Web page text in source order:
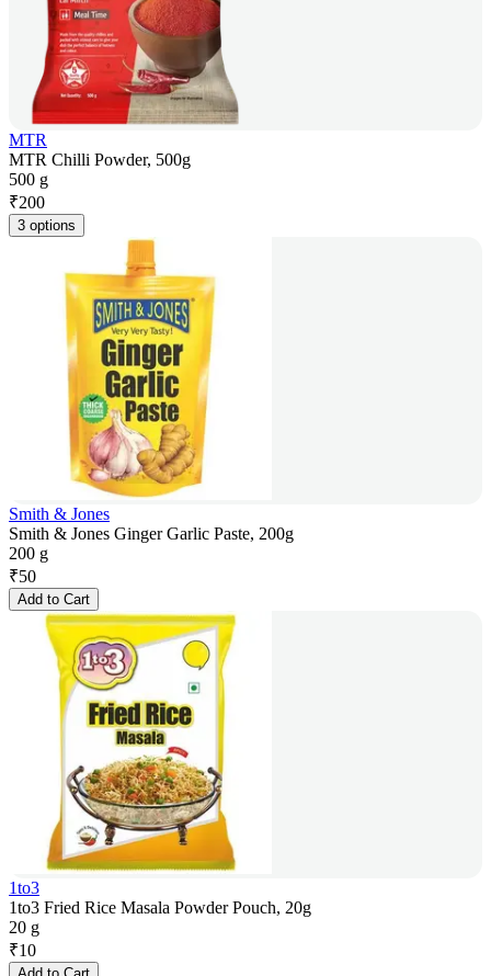
MTR
MTR Chilli Powder, 500g
500 g
₹200
3 options
Smith & Jones
Smith & Jones Ginger Garlic Paste, 200g
200 g
₹50
Add to Cart
1to3
1to3 Fried Rice Masala Powder Pouch, 20g
20 g
₹10